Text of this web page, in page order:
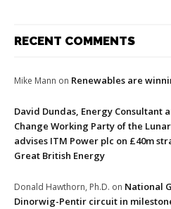
RECENT COMMENTS
Mike Mann on Renewables are
David Dundas, Energy Consultant
Change Working Party of the
advises ITM Power plc on £40m
Great British Energy
Donald Hawthorn, Ph.D. on National
Dinorwig-Pentir circuit in